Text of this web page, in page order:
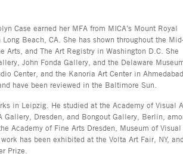
Case earned her MFA from MICA’s Mount Royal
Beach, CA. She has shown throughout the
and The Art Registry in Washington D.C. She
John Fonda Gallery, and the Delaware
Center, and the Kanoria Art Center in Ahmedabad,
have been reviewed in the Baltimore Sun.
in Leipzig. He studied at the Academy of Visual
Dresden, and Bongout Gallery, Berlin,
Academy of Fine Arts Dresden, Museum of Visual
has been exhibited at the Volta Art Fair, NY, and
Prize.